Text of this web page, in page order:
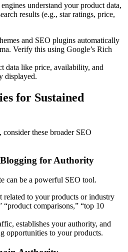
understand your product data,
results (e.g., star ratings, price,
and SEO plugins automatically
Verify this using Google’s Rich
data like price, availability, and
displayed.
for Sustained
these broader SEO
for Authority
can be a powerful SEO tool.
related to your products or industry
comparisons,” “top 10
establishes your authority, and
opportunities to your products.